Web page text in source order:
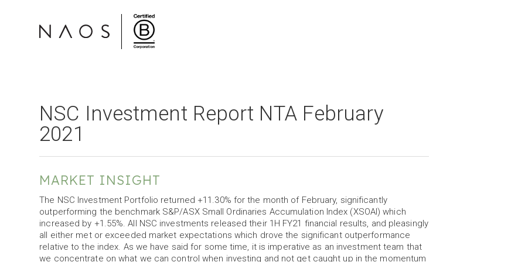
NSC Investment Report NTA February
2021
MARKET INSIGHT
The NSC Investment Portfolio returned +11.30% for the month of February, significantly
outperforming the benchmark S&P/ASX Small Ordinaries Accumulation Index (XSOAI) which
increased by +1.55%. All NSC investments released their 1H FY21 financial results, and pleasingly
all either met or exceeded market expectations which drove the significant outperformance
relative to the index. As we have said for some time, it is imperative as an investment team that
we concentrate on what we can control when investing and not get caught up in the momentum